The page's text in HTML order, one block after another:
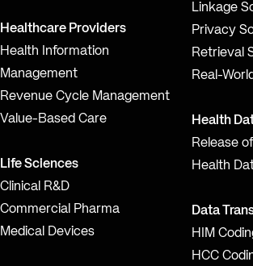
Healthcare Providers
Health Information
Management
Revenue Cycle Management
Value-Based Care
Life Sciences
Clinical R&D
Commercial Pharma
Medical Devices
Linkage
Privacy
Retrieval
Real-
Health
Release
Health
Data
HIM
HCC